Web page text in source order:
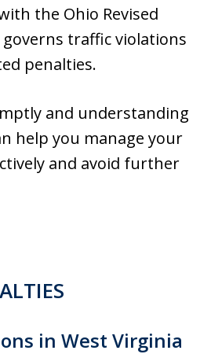
the Ohio Revised
governs traffic violations
penalties.
and understanding
help you manage your
and avoid further
in West Virginia